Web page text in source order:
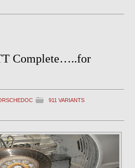
Complete…..for
911 VARIANTS